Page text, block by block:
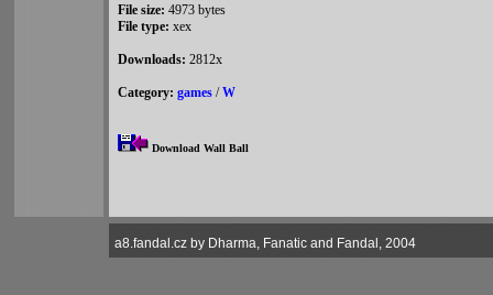
File size: 4973 bytes
File type: xex
Downloads: 2812x
Category: games /W
Download Wall Ball
a8.fandal.cz by Dharma, Fanatic and Fandal, 2004